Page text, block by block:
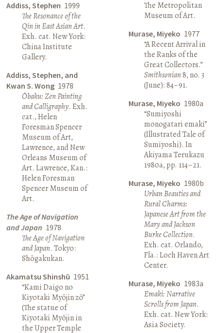
Addiss, Stephen 1999
The Resonance of the
Qin in East Asian Art.
Exh. cat. New York:
China Institute
Gallery.
Addiss, Stephen, and
Kwan S. Wong 1978
Ōbaku: Zen Painting
and Calligraphy. Exh.
cat., Helen
Foresman Spencer
Museum of Art,
Lawrence, and New
Orleans Museum of
Art. Lawrence, Kan.:
Helen Foresman
Spencer Museum of
Art.
The Age of Navigation
and Japan 1978
The Age of Navigation
and Japan. Tokyo:
Shōgakukan.
Akamatsu Shinshū 1951
“Kami Daigo no
Kiyotaki Myōjin zō”
(The statue of
Kiyotaki Myōjin in
the Upper Temple
The Metropolitan
Museum of Art.
Murase, Miyeko 1977
“A Recent Arrival in
the Ranks of the
Great Collectors.”
Smithsonian8, no. 3
(June): 84–91.
Murase, Miyeko 1980a
“Sumiyoshi
monogatari emaki”
(Illustrated Tale of
Sumiyoshi). In
Akiyama Terukazu
1980a, pp. 114–21.
Murase, Miyeko 1980b
Urban Beauties and
Rural Charms:
Japanese Art from the
Mary and Jackson
Burke Collection.
Exh. cat. Orlando,
Fla.: Loch Haven Art
Center.
Murase, Miyeko 1983a
Emaki: Narrative
Scrolls from Japan.
Exh. cat. New York:
Asia Society.